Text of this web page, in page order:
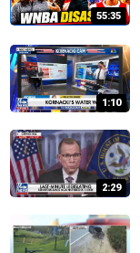
55:35
1:10
2:29